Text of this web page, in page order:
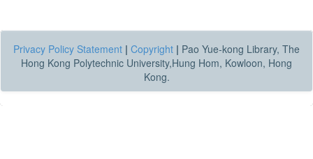
Privacy Policy Statement | Copyright | Pao Yue-kong Library, The
Hong Kong Polytechnic University,Hung Hom, Kowloon, Hong
Kong.